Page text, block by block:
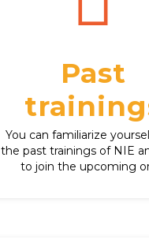
Past
You can familiarize
the past trainings of NIE
to join the upcoming